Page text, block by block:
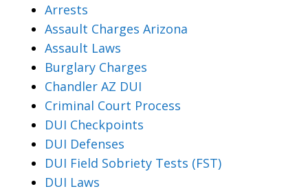
Arrests
Assault Charges Arizona
Assault Laws
Burglary Charges
Chandler AZ DUI
Criminal Court Process
DUI Checkpoints
DUI Defenses
DUI Field Sobriety Tests (FST)
DUI Laws